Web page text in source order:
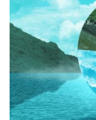
SEARCH
What are you